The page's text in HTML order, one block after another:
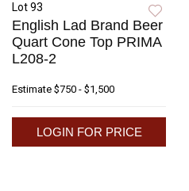
Lot 93
English Lad Brand Beer
Quart Cone Top PRIMA
L208-2
Estimate $750 - $1,500
LOGIN FOR PRICE